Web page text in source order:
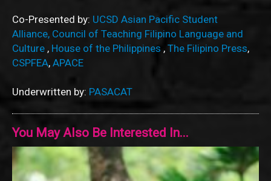
Co-Presented by: UCSD Asian Pacific Student
Alliance, Council of Teaching Filipino Language and
Culture , House of the Philippines , The Filipino Press,
CSPFEA, APACE
Underwritten by: PASACAT
You May Also Be Interested In...